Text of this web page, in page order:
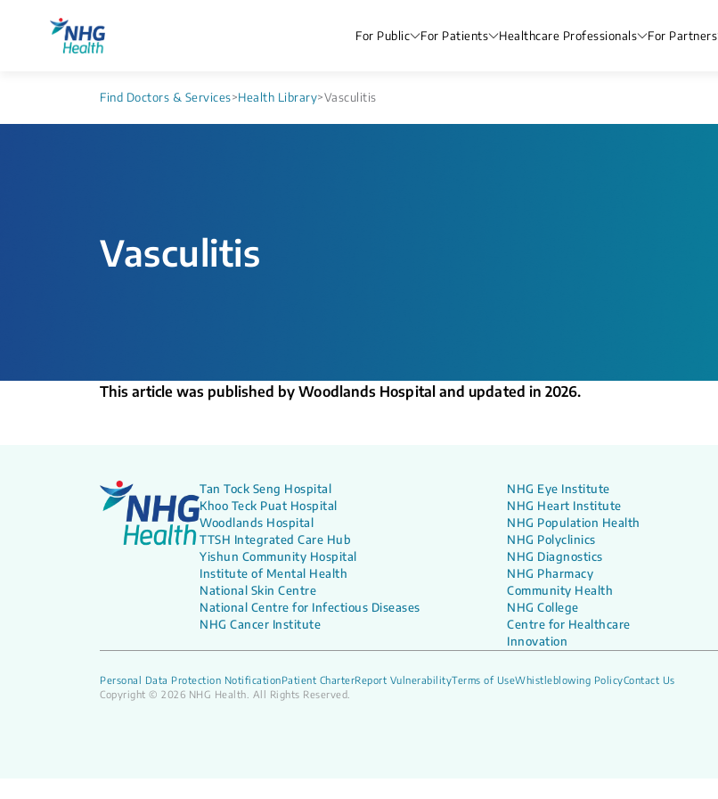
For Public For Patients Healthcare Professionals For Partners
Find Doctors & Services>Health Library>Vasculitis
Vasculitis
This article was published by Woodlands Hospital and updated in 2026.
Tan Tock Seng Hospital
Khoo Teck Puat Hospital
Woodlands Hospital
TTSH Integrated Care Hub
Yishun Community Hospital
Institute of Mental Health
National Skin Centre
National Centre for Infectious Diseases
NHG Cancer Institute
NHG Eye Institute
NHG Heart Institute
NHG Population Health
NHG Polyclinics
NHG Diagnostics
NHG Pharmacy
Community Health
NHG College
Centre for Healthcare
Innovation
Personal Data Protection NotificationPatient CharterReport VulnerabilityTerms of UseWhistleblowing PolicyContact Us
Copyright © 2026 NHG Health. All Rights Reserved.